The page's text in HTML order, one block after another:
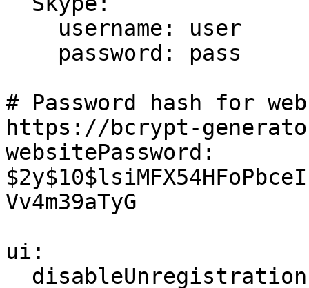
# Password hash for
https://bcrypt-
websitePassword:
Vv4m39aTyG
ui: